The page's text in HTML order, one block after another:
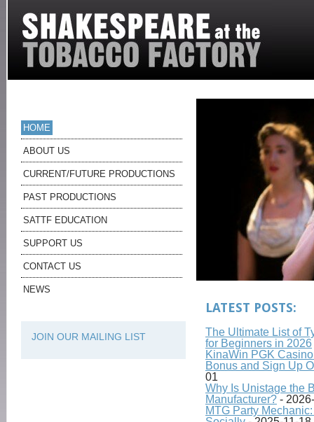
HOME
ABOUT US
CURRENT/FUTURE PRODUCTIONS
PAST PRODUCTIONS
SATTF EDUCATION
SUPPORT US
CONTACT US
NEWS
JOIN OUR MAILING LIST
LATEST POSTS:
The Ultimate List of
for Beginners in 2026
KinaWin PGK
Bonus and Sign Up
01
Why Is Unistage the
Manufacturer? -
MTG Party